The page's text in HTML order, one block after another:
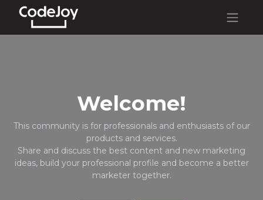
Welcome!
This community is for professionals and enthusiasts of our
products and services.
Share and discuss the best content and new marketing
ideas, build your professional profile and become a better
marketer together.